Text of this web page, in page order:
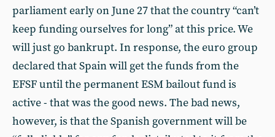
parliament early on June 27 that the country “can’t
keep funding ourselves for long” at this price. We
will just go bankrupt. In response, the euro group
declared that Spain will get the funds from the
EFSF until the permanent ESM bailout fund is
active - that was the good news. The bad news,
however, is that the Spanish government will be